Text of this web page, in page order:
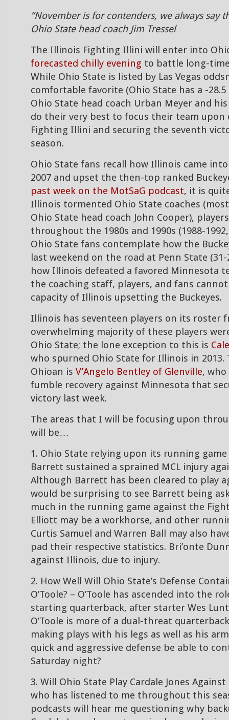
“November is for contenders, we always say
Ohio State head coach Jim Tressel
The Illinois Fighting Illini will enter into
forecasted chilly evening to battle long-
While Ohio State is listed by Las Vegas
comfortable favorite (Ohio State has a -
Ohio State head coach Urban Meyer and
do their very best to focus their team upon
Fighting Illini and securing the seventh
season.
Ohio State fans recall how Illinois came
2007 and upset the then-top ranked
past week on the MotSaG podcast, it is
Illinois tormented Ohio State coaches
Ohio State head coach John Cooper),
throughout the 1980s and 1990s (1988-
Ohio State fans contemplate how the
last weekend on the road at Penn State (31-
how Illinois defeated a favored Minnesota
the coaching staff, players, and fans
capacity of Illinois upsetting the Buckeyes.
Illinois has seventeen players on its roster
overwhelming majority of these players
Ohio State; the lone exception to this is
who spurned Ohio State for Illinois in 2013.
Ohioan is V’Angelo Bentley of Glenville, who
fumble recovery against Minnesota that
victory last week.
The areas that I will be focusing upon
will be…
1. Ohio State relying upon its running game
Barrett sustained a sprained MCL injury
Although Barrett has been cleared to play
would be surprising to see Barrett being
much in the running game against the
Elliott may be a workhorse, and other
Curtis Samuel and Warren Ball may also
pad their respective statistics. Bri’onte
against Illinois, due to injury.
2. How Well Will Ohio State’s Defense
O’Toole? – O’Toole has ascended into the
starting quarterback, after starter Wes
O’Toole is more of a dual-threat
making plays with his legs as well as his
quick and aggressive defense be able to
Saturday night?
3. Will Ohio State Play Cardale Jones
who has listened to me throughout this
podcasts will hear me questioning why